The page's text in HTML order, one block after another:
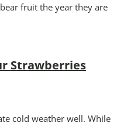
fruit the year they are
Strawberries
cold weather well. While